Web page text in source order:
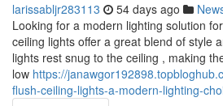
larissabljr283113 54 days ago
Looking for a modern lighting solution
ceiling lights offer a great blend of style
lights rest snug to the ceiling , making
low https://
flush-ceiling-lights-a-modern-lighting-